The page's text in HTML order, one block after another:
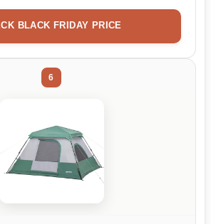
BLACK FRIDAY PRICE
6